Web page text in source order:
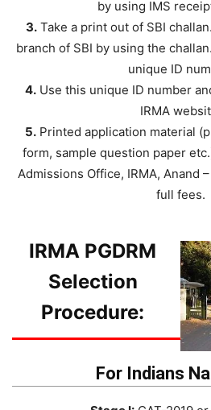
by using IMS
3.Take a print out of SBI
branch of SBI by using the
unique ID
4.Use this unique ID number
IRMA
5. Printed application material
form, sample question paper
Admissions Office, IRMA, Anand
full fees.
IRMA PGDRM
Selection
Procedure:
For Indians